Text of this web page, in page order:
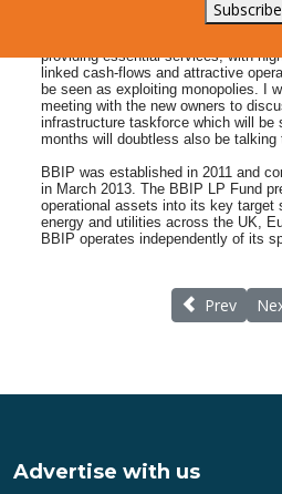
structure, prices or schedules it is
will benefit in either the short or long
providing essential services, with
linked cash-flows and attractive
be seen as exploiting monopolies. I
meeting with the new owners to
infrastructure taskforce which will be
months will doubtless also be talking
BBIP was established in 2011 and
in March 2013. The BBIP LP Fund
operational assets into its key target
energy and utilities across the UK,
BBIP operates independently of its
Previous
Prev
Advertise with us
Subscribe